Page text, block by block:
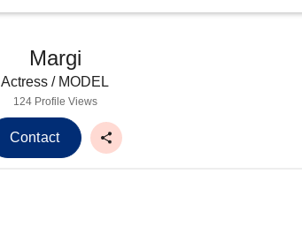
Margi
Actress / MODEL
124 Profile Views
Contact